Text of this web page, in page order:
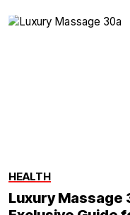
HEALTH
Luxury Massage